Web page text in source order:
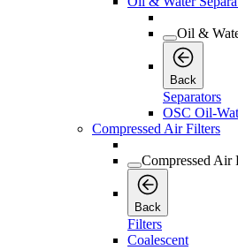
Oil &
Back
Separators
OSC Oil-
Compressed Air Filters
Compressed Air
Back
Filters
Coalescent